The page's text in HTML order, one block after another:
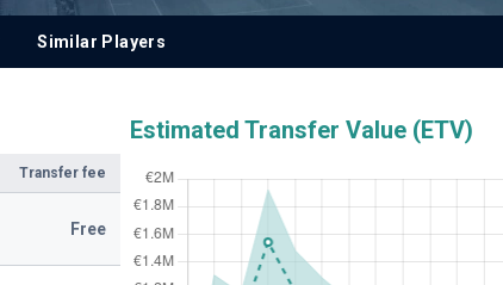
Similar Players
Transfer fee
Free
Estimated Transfer Value (ETV)